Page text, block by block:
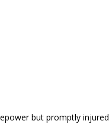
but promptly injured